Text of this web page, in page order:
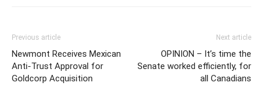
Previous article
Newmont Receives Mexican
Anti-Trust Approval for
Goldcorp Acquisition
Next article
OPINION – It’s time the
Senate worked efficiently, for
all Canadians